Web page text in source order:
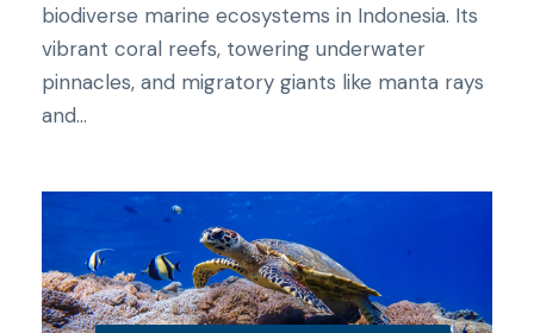
biodiverse marine ecosystems in Indonesia. Its
vibrant coral reefs, towering underwater
pinnacles, and migratory giants like manta rays
and...